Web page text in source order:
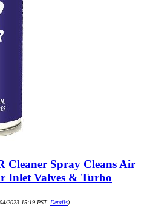
Cleaner Spray Cleans Air
Inlet Valves & Turbo
2023 15:19 PST- Details)